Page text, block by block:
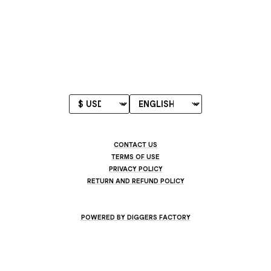
CONTACT US
TERMS OF USE
PRIVACY POLICY
RETURN AND REFUND POLICY
POWERED BY DIGGERS FACTORY